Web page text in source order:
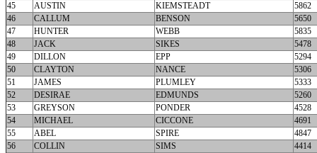
45
AUSTIN KIEMSTEADT
5862
46
CALLUM BENSON
5650
47
HUNTER WEBB
5835
48
JACK SIKES
5478
49
DILLON EPP
5294
50
CLAYTON NANCE
5306
51
JAMES PLUMLEY
5333
52
DESIRAE EDMUNDS
5260
53
GREYSON PONDER
4528
54
MICHAEL CICCONE
4691
55
ABEL SPIRE
4847
56
COLLIN SIMS
4414